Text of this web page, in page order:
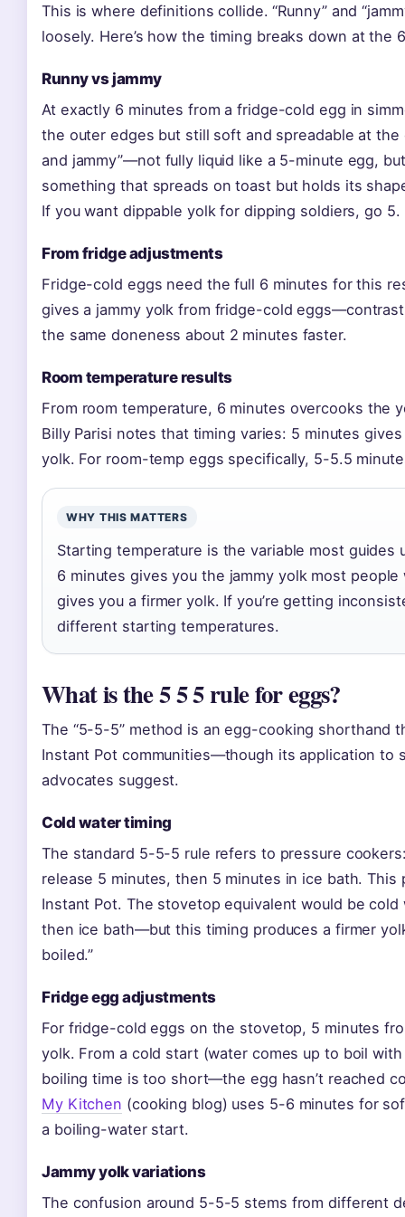
This is where definitions collide. “Runny” and
loosely. Here’s how the timing breaks down at the
Runny vs jammy
At exactly 6 minutes from a fridge-cold egg in
the outer edges but still soft and spreadable at
and jammy”—not fully liquid like a 5-minute egg,
something that spreads on toast but holds its
If you want dippable yolk for dipping soldiers, go 5.
From fridge adjustments
Fridge-cold eggs need the full 6 minutes for this
gives a jammy yolk from fridge-cold
the same doneness about 2 minutes faster.
Room temperature results
From room temperature, 6 minutes overcooks the
Billy Parisi notes that timing varies: 5 minutes
yolk. For room-temp eggs specifically, 5-5.5
WHY THIS MATTERS
Starting temperature is the variable most
6 minutes gives you the jammy yolk most
gives you a firmer yolk. If you’re getting
different starting temperatures.
What is the 5 5 5 rule for eggs?
The “5-5-5” method is an egg-cooking shorthand
Instant Pot communities—though its application to
advocates suggest.
Cold water timing
The standard 5-5-5 rule refers to pressure
release 5 minutes, then 5 minutes in ice bath.
Instant Pot. The stovetop equivalent would be
then ice bath—but this timing produces a firmer
boiled.”
Fridge egg adjustments
For fridge-cold eggs on the stovetop, 5 minutes
yolk. From a cold start (water comes up to boil
boiling time is too short—the egg hasn’t reached
My Kitchen (cooking blog) uses 5-6 minutes for
a boiling-water start.
Jammy yolk variations
The confusion around 5-5-5 stems from different